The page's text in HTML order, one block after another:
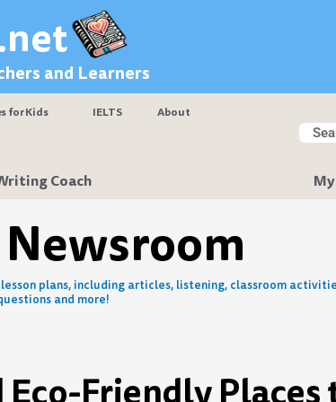
and Learners
for Kids IELTS About
Coach
plans, including articles, listening, classroom
and more!